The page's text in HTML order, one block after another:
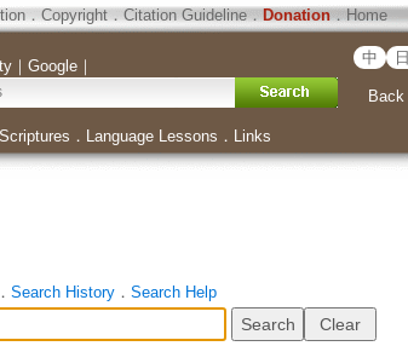
．Copyright．Citation Guideline． Donation．Home
｜ Google｜ 中 日
Back
Scriptures ． Language Lessons ． Links
Search History． Search Help